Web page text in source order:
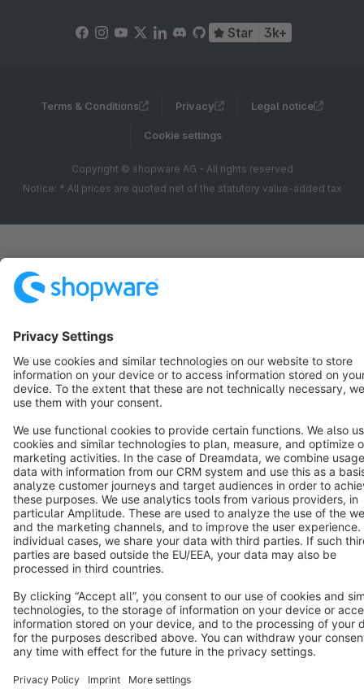
Star 3k+
Terms & Conditions Privacy Legal notice
Cookie settings
Copyright © shopware AG - All rights reserved
Notice: * All prices are quoted net of the statutory value-added tax